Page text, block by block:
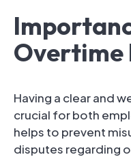
Overtime
Having a clear and
crucial for both
helps to prevent
disputes regarding